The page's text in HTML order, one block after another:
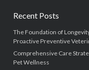
Recent Posts
The Foundation of
Proactive Preventive
Comprehensive Care
Pet Wellness